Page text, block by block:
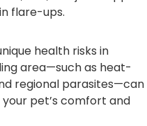
flare-ups.
health risks in
area—such as heat-
regional parasites—can
pet’s comfort and